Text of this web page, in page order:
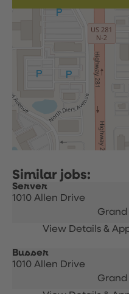
Server
1010 Allen Drive
Grand
Busser
1010 Allen Drive
Grand